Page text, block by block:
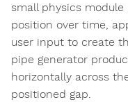
small physics module
position over time,
user input to create
pipe generator
horizontally across
positioned gap.